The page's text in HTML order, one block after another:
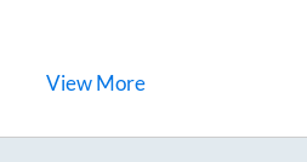
ViewMore